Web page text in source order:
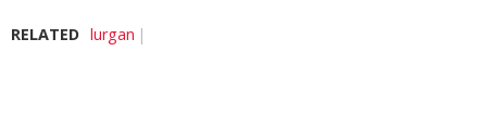
RELATED lurgan